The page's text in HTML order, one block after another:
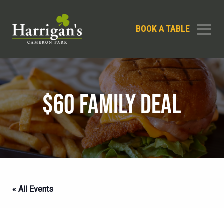
BOOK A TABLE
$60 FAMILY DEAL
« All Events